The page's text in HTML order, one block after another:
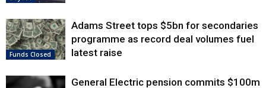
Funds Closed
Adams Street tops $5bn for secondaries
programme as record deal volumes fuel
latest raise
General Electric pension commits $100m